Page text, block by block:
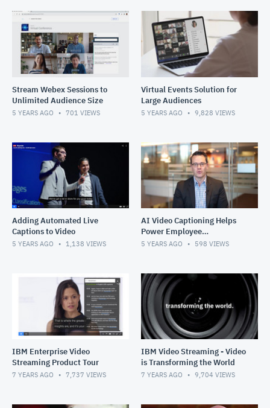
Stream Webex Sessions to
Unlimited Audience Size
5 YEARS AGO 701 VIEWS
Virtual Events Solution for
Large Audiences
5 YEARS AGO 9,828 VIEWS
Adding Automated Live
Captions to Video
5 YEARS AGO 1,138 VIEWS
AI Video Captioning Helps
Power Employee
Experiences
5 YEARS AGO 598 VIEWS
IBM Enterprise Video
Streaming Product Tour
7 YEARS AGO 7,737 VIEWS
IBM Video Streaming - Video
is Transforming the World
7 YEARS AGO 9,704 VIEWS